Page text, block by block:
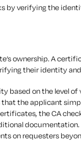
by verifying the
ownership. A
their identity
based on the level
the applicant
the CA
on requesters